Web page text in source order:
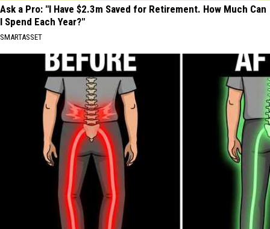
Ask a Pro: "I Have $2.3m Saved for Retirement. How Much Can
I Spend Each Year?"
SMARTASSET